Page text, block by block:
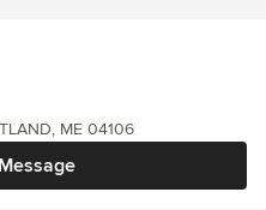
ME 04106